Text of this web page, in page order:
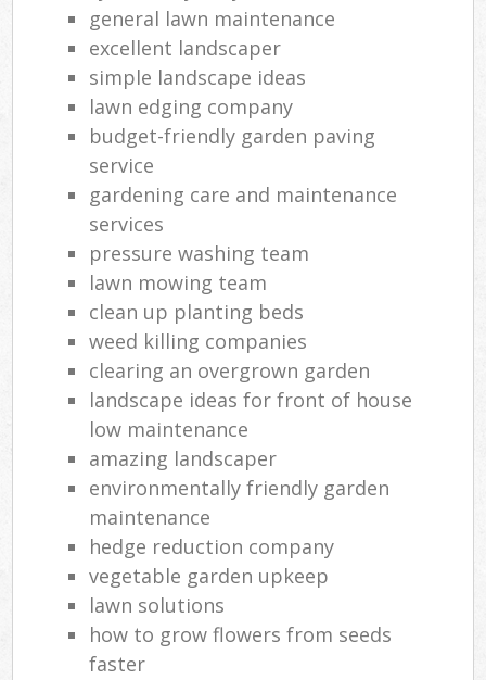
general lawn maintenance
excellent landscaper
simple landscape ideas
lawn edging company
budget-friendly garden paving
service
gardening care and maintenance
services
pressure washing team
lawn mowing team
clean up planting beds
weed killing companies
clearing an overgrown garden
landscape ideas for front of house
low maintenance
amazing landscaper
environmentally friendly garden
maintenance
hedge reduction company
vegetable garden upkeep
lawn solutions
how to grow flowers from seeds
faster